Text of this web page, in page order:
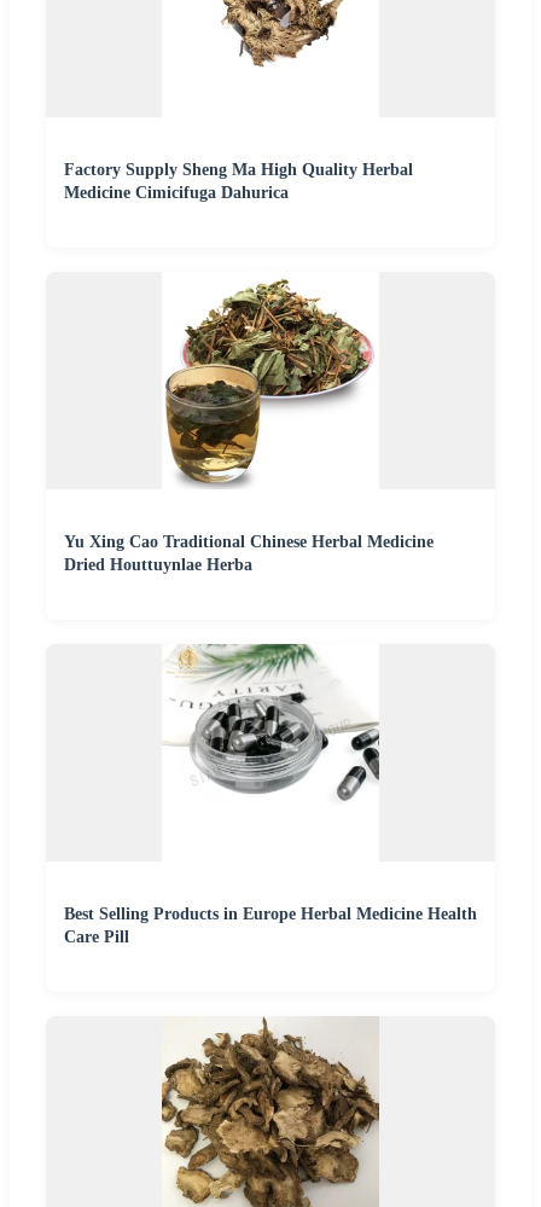
Factory Supply Sheng Ma High Quality Herbal
Medicine Cimicifuga Dahurica
Yu Xing Cao Traditional Chinese Herbal Medicine
Dried Houttuynlae Herba
Best Selling Products in Europe Herbal Medicine Health
Care Pill